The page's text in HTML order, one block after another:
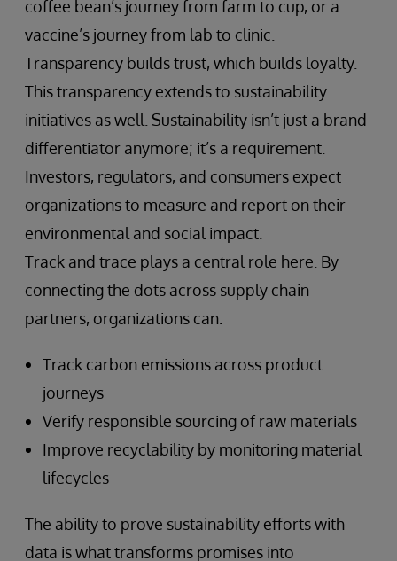
coffee bean’s journey from farm to cup, or a
vaccine’s journey from lab to clinic.
Transparency builds trust, which builds loyalty.
This transparency extends to sustainability
initiatives as well. Sustainability isn’t just a brand
differentiator anymore; it’s a requirement.
Investors, regulators, and consumers expect
organizations to measure and report on their
environmental and social impact.
Track and trace plays a central role here. By
connecting the dots across supply chain
partners, organizations can:
Track carbon emissions across product
journeys
Verify responsible sourcing of raw materials
Improve recyclability by monitoring material
lifecycles
The ability to prove sustainability efforts with
data is what transforms promises into